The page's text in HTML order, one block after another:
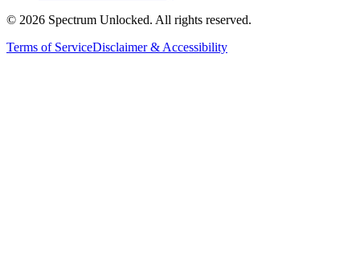
© 2026 Spectrum Unlocked. All rights reserved.
Terms of ServiceDisclaimer & Accessibility